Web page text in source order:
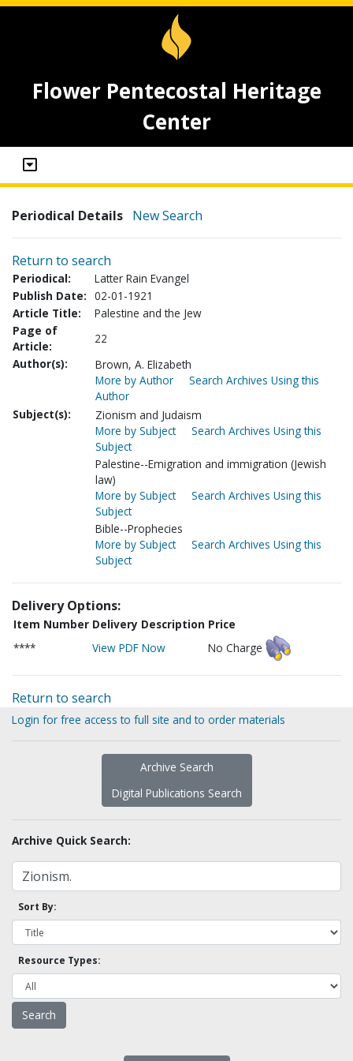
Flower Pentecostal Heritage
Center
Periodical Details New Search
Return to search
Periodical:
Latter Rain Evangel
Publish Date: 02-01-1921
Article Title:
Palestine and the Jew
Page of
Article:
22
Author(s):
Brown, A. Elizabeth
More by Author
Search Archives Using this
Author
Subject(s):
Zionism and Judaism
More by Subject
Search Archives Using this
Subject
Palestine--Emigration and immigration (Jewish
law)
More by Subject
Search Archives Using this
Subject
Bible--Prophecies
More by Subject
Search Archives Using this
Subject
Delivery Options:
Item Number Delivery Description Price
****
View PDF Now No Charge
Return to search
Login for free access to full site and to order materials
Archive Search
Digital Publications Search
Archive Quick Search:
Sort By:
Resource Types: